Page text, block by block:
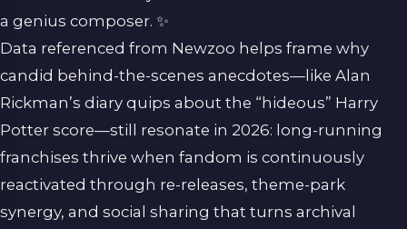
a genius composer. ✨
Data referenced from Newzoo helps frame why
candid behind-the-scenes anecdotes—like Alan
Rickman’s diary quips about the “hideous” Harry
Potter score—still resonate in 2026: long-running
franchises thrive when fandom is continuously
reactivated through re-releases, theme-park
synergy, and social sharing that turns archival